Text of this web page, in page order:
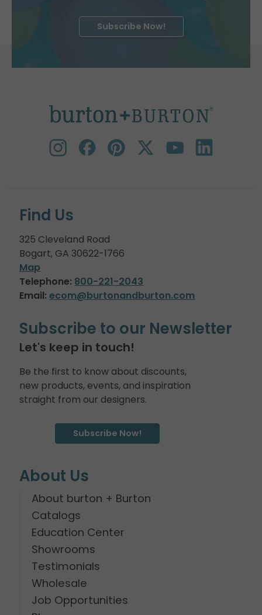
Subscribe Now!
Find Us
325 Cleveland Road
Bogart, GA 30622-1766
Map
Telephone: 800-221-2043
Email: ecom@burtonandburton.com
Subscribe to our Newsletter
Let's keep in touch!
Be the first to know about discounts,
new products, events, and inspiration
straight from our designers.
Subscribe Now!
About Us
About burton + Burton
Catalogs
Education Center
Showrooms
Testimonials
Wholesale
Job Opportunities